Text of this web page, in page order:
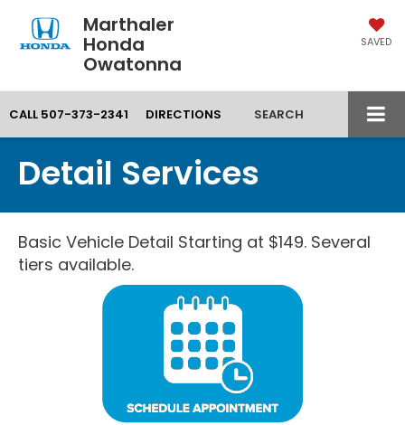
Marthaler
Honda
Owatonna
SAVED
CALL 507-373-2341 DIRECTIONS SEARCH
Detail Services
Basic Vehicle Detail Starting at $149. Several
tiers available.